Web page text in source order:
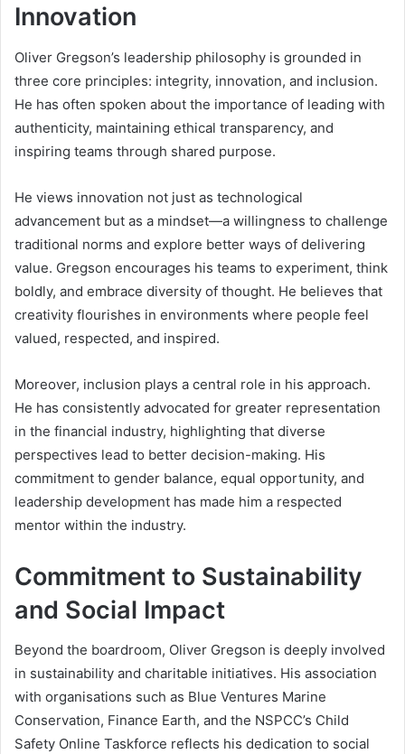
Innovation
Oliver Gregson’s leadership philosophy is grounded in
three core principles: integrity, innovation, and inclusion.
He has often spoken about the importance of leading with
authenticity, maintaining ethical transparency, and
inspiring teams through shared purpose.
He views innovation not just as technological
advancement but as a mindset—a willingness to challenge
traditional norms and explore better ways of delivering
value. Gregson encourages his teams to experiment, think
boldly, and embrace diversity of thought. He believes that
creativity flourishes in environments where people feel
valued, respected, and inspired.
Moreover, inclusion plays a central role in his approach.
He has consistently advocated for greater representation
in the financial industry, highlighting that diverse
perspectives lead to better decision-making. His
commitment to gender balance, equal opportunity, and
leadership development has made him a respected
mentor within the industry.
Commitment to Sustainability
and Social Impact
Beyond the boardroom, Oliver Gregson is deeply involved
in sustainability and charitable initiatives. His association
with organisations such as Blue Ventures Marine
Conservation, Finance Earth, and the NSPCC’s Child
Safety Online Taskforce reflects his dedication to social